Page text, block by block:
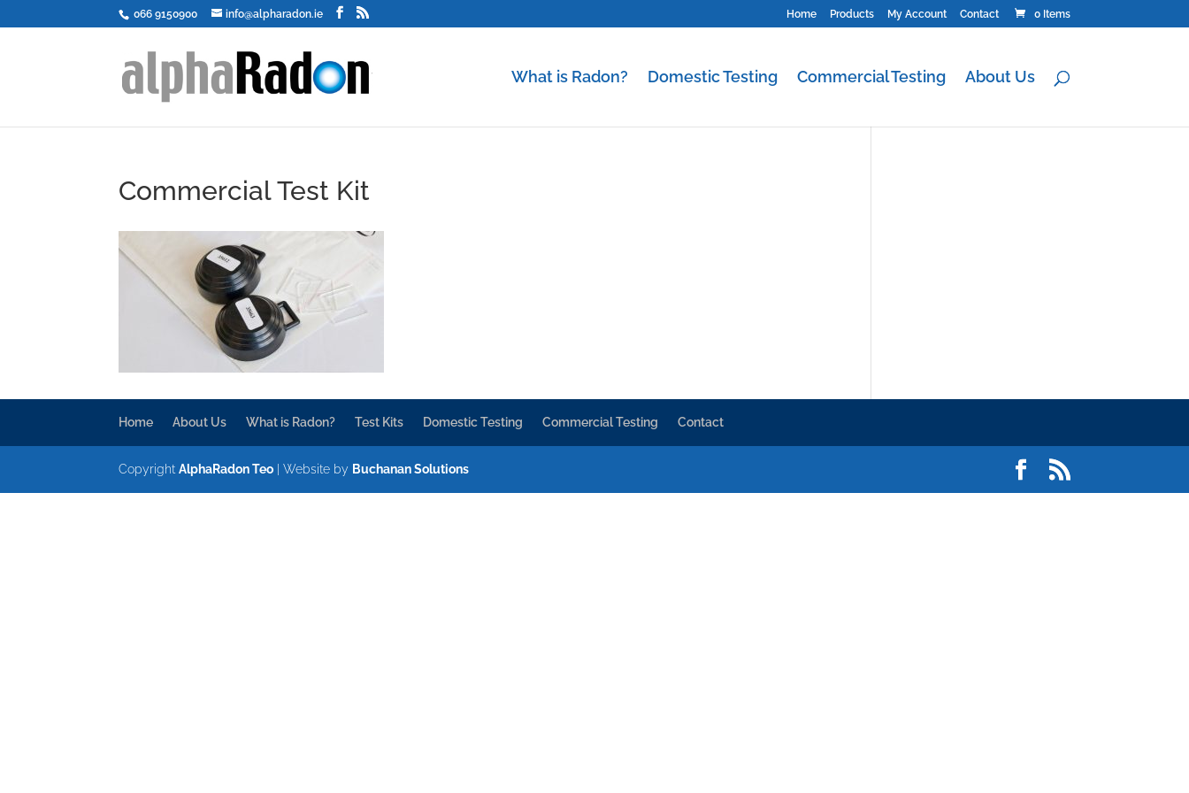
066 9150900 info@alpharadon.ie Home Products My Account Contact 0 Items
What is Radon? Domestic Testing Commercial Testing About Us
Commercial Test Kit
Home About Us What is Radon? Test Kits Domestic Testing Commercial Testing Contact
CopyrightAlphaRadon Teo | Website by Buchanan Solutions